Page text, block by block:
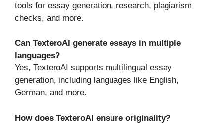
tools for essay generation, research, plagiarism
checks, and more.
Can TexteroAI generate essays in multiple
languages?
Yes, TexteroAI supports multilingual essay
generation, including languages like English,
German, and more.
How does TexteroAI ensure originality?